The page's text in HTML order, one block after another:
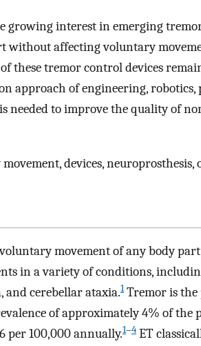
interest in emerging
without affecting voluntary
these tremor control devices
approach of engineering, robotics,
needed to improve the quality of
devices, neuroprosthesis,
movement of any body
in a variety of conditions,
and cerebellar ataxia.1Tremor is the
of approximately 4% of the
per 100,000 annually.1–4 ET